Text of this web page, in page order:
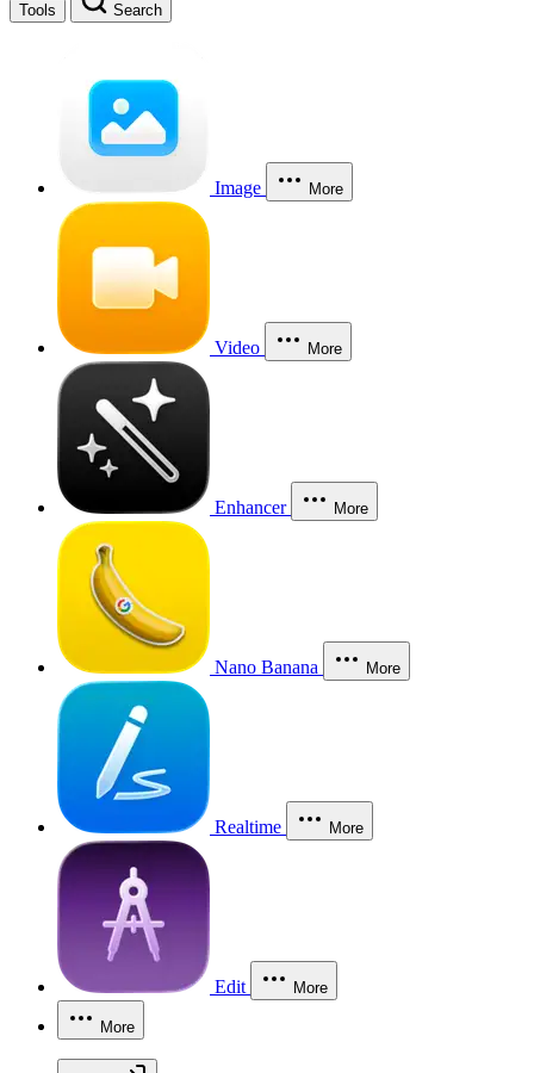
Tools Search
Image More
Video More
Enhancer More
Nano Banana More
Realtime More
Edit More
More